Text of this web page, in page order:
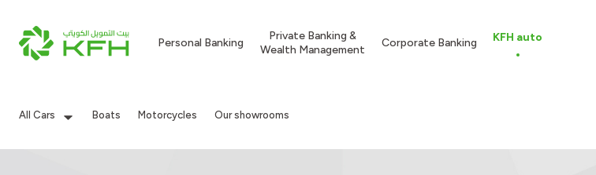
Personal Banking
Private Banking &
Wealth Management
Corporate Banking KFH auto
All Cars Boats Motorcycles Our showrooms